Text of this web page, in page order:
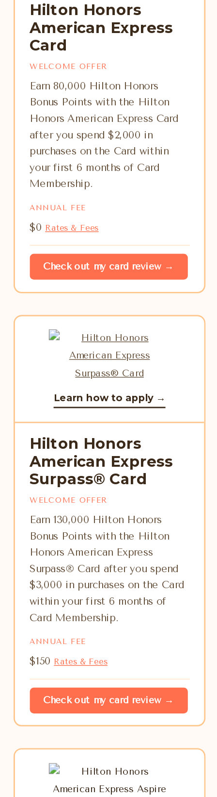
Hilton Honors
American Express
Card
WELCOME OFFER
Earn 80,000 Hilton Honors
Bonus Points with the Hilton
Honors American Express Card
after you spend $2,000 in
purchases on the Card within
your first 6 months of Card
Membership.
ANNUAL FEE
$0 Rates & Fees
Check out my card review →
Learn how to apply →
Hilton Honors
American Express
Surpass® Card
WELCOME OFFER
Earn 130,000 Hilton Honors
Bonus Points with the Hilton
Honors American Express
Surpass® Card after you spend
$3,000 in purchases on the Card
within your first 6 months of
Card Membership.
ANNUAL FEE
$150 Rates & Fees
Check out my card review →